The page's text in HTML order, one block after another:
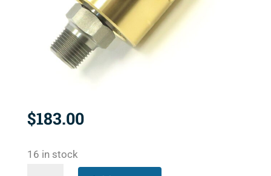
$183.00
16 in stock